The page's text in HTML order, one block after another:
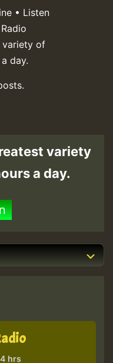
• Listen
variety of
day.
variety
a day.
hrs